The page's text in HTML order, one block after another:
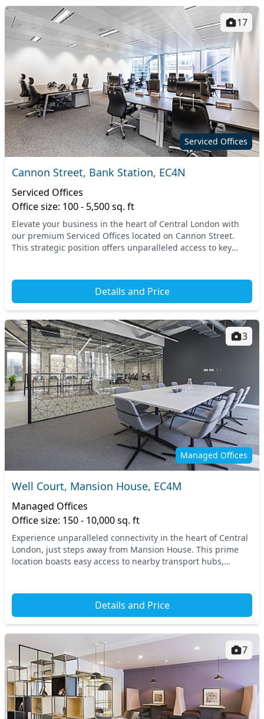
Serviced Offices
17
Cannon Street, Bank Station, EC4N
Serviced Offices
Office size: 100 - 5,500 sq. ft
Elevate your business in the heart of Central London with
our premium Serviced Offices located on Cannon Street.
This strategic position offers unparalleled access to key
Details and Price
Managed Offices
3
Well Court, Mansion House, EC4M
Managed Offices
Office size: 150 - 10,000 sq. ft
Experience unparalleled connectivity in the heart of Central
London, just steps away from Mansion House. This prime
location boasts easy access to nearby transport hubs,
Details and Price
7